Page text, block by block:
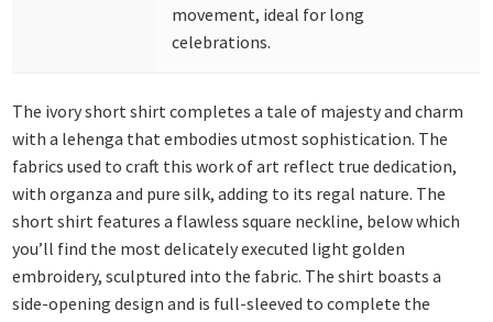
movement, ideal for long
celebrations.
The ivory short shirt completes a tale of majesty and charm
with a lehenga that embodies utmost sophistication. The
fabrics used to craft this work of art reflect true dedication,
with organza and pure silk, adding to its regal nature. The
short shirt features a flawless square neckline, below which
you’ll find the most delicately executed light golden
embroidery, sculptured into the fabric. The shirt boasts a
side-opening design and is full-sleeved to complete the